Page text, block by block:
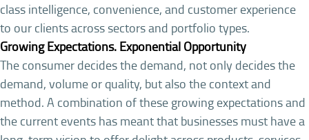
class intelligence, convenience, and customer experience
to our clients across sectors and portfolio types.
Growing Expectations. Exponential Opportunity
The consumer decides the demand, not only decides the
demand, volume or quality, but also the context and
method. A combination of these growing expectations and
the current events has meant that businesses must have a